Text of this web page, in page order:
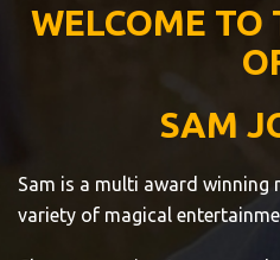
WELCOME TO
SAM
Sam is a multi award
variety of magical